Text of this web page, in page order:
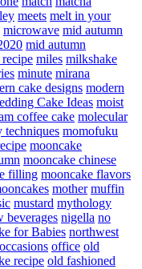
meets melt in your
microwave mid autumn
mid autumn
miles milkshake
minute mirana
cake designs modern
Cake Ideas moist
coffee cake molecular
techniques momofuku
mooncake
mooncake chinese
filling mooncake flavors
mother muffin
mustard mythology
beverages nigella no
for Babies northwest
occasions office old
recipe old fashioned